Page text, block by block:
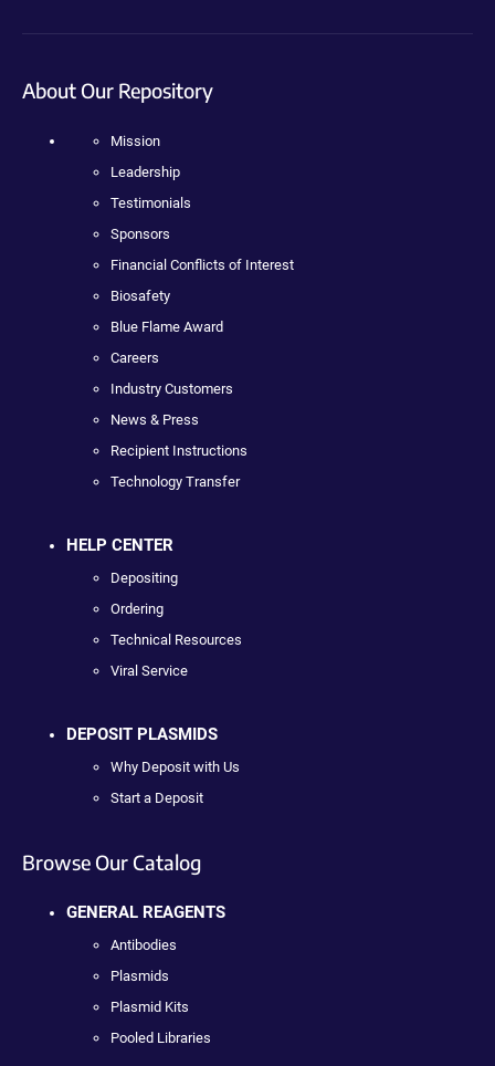
About Our Repository
Mission
Leadership
Testimonials
Sponsors
Financial Conflicts of Interest
Biosafety
Blue Flame Award
Careers
Industry Customers
News & Press
Recipient Instructions
Technology Transfer
HELP CENTER
Depositing
Ordering
Technical Resources
Viral Service
DEPOSIT PLASMIDS
Why Deposit with Us
Start a Deposit
Browse Our Catalog
GENERAL REAGENTS
Antibodies
Plasmids
Plasmid Kits
Pooled Libraries